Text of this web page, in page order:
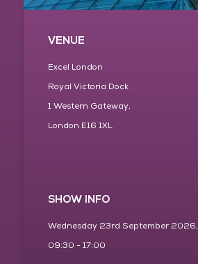
VENUE
Excel London
Royal Victoria Dock
1 Western Gateway,
London E16 1XL
SHOW INFO
Wednesday 23rd September 2026,
09:30 - 17:00